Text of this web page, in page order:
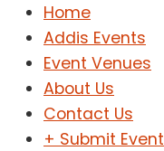
Home
Addis Events
Event Venues
About Us
Contact Us
+ Submit Event